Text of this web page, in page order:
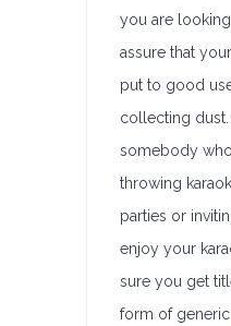
you are
assure that
put to good
collecting
somebody
throwing
parties or
enjoy your
sure you get
form of